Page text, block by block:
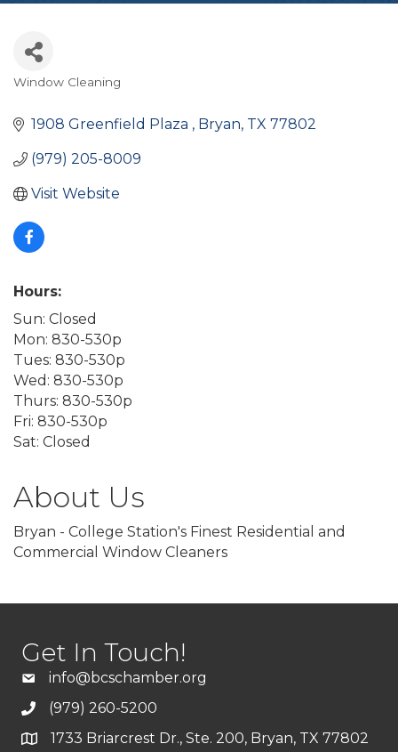
Categories
Window Cleaning
1908 Greenfield Plaza Bryan TX 77802
(979) 205-8009
Visit Website
Hours:
Sun: Closed
Mon: 830-530p
Tues: 830-530p
Wed: 830-530p
Thurs: 830-530p
Fri: 830-530p
Sat: Closed
About Us
Bryan - College Station's Finest Residential and
Commercial Window Cleaners
Get In Touch!
info@bcschamber.org
(979) 260-5200
1733 Briarcrest Dr., Ste. 200, Bryan, TX 77802